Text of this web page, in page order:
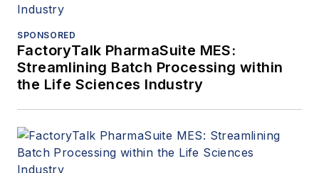
SPONSORED
FactoryTalk PharmaSuite MES:
Streamlining Batch Processing within
the Life Sciences Industry